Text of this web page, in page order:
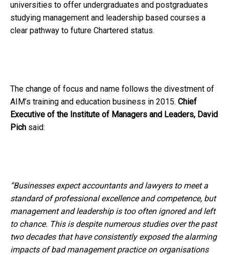
universities to offer undergraduates and postgraduates
studying management and leadership based courses a
clear pathway to future Chartered status.
The change of focus and name follows the divestment of
AIM’s training and education business in 2015. Chief
Executive of the Institute of Managers and Leaders, David
Pich said:
“Businesses expect accountants and lawyers to meet a
standard of professional excellence and competence, but
management and leadership is too often ignored and left
to chance. This is despite numerous studies over the past
two decades that have consistently exposed the alarming
impacts of bad management practice on organisations